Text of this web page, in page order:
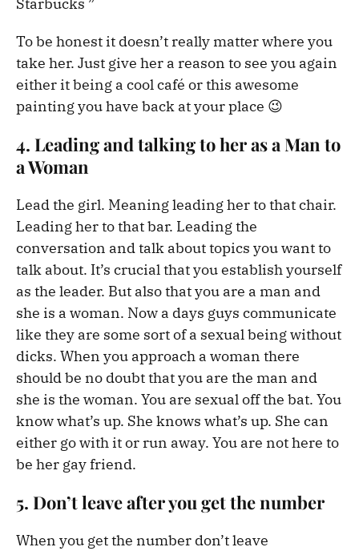
Starbucks ”
To be honest it doesn’t really matter where you
take her. Just give her a reason to see you again
either it being a cool café or this awesome
painting you have back at your place 😉
4. Leading and talking to her as a Man to
a Woman
Lead the girl. Meaning leading her to that chair.
Leading her to that bar. Leading the
conversation and talk about topics you want to
talk about. It’s crucial that you establish yourself
as the leader. But also that you are a man and
she is a woman. Now a days guys communicate
like they are some sort of a sexual being without
dicks. When you approach a woman there
should be no doubt that you are the man and
she is the woman. You are sexual off the bat. You
know what’s up. She knows what’s up. She can
either go with it or run away. You are not here to
be her gay friend.
5. Don’t leave after you get the number
When you get the number don’t leave